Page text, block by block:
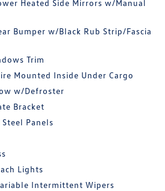
Heated Side Mirrors w/Manual
Bumper w/Black Rub Strip/Fascia
Trim
Mounted Inside Under Cargo
w/Defroster
Bracket
Panels
Lights
Intermittent Wipers